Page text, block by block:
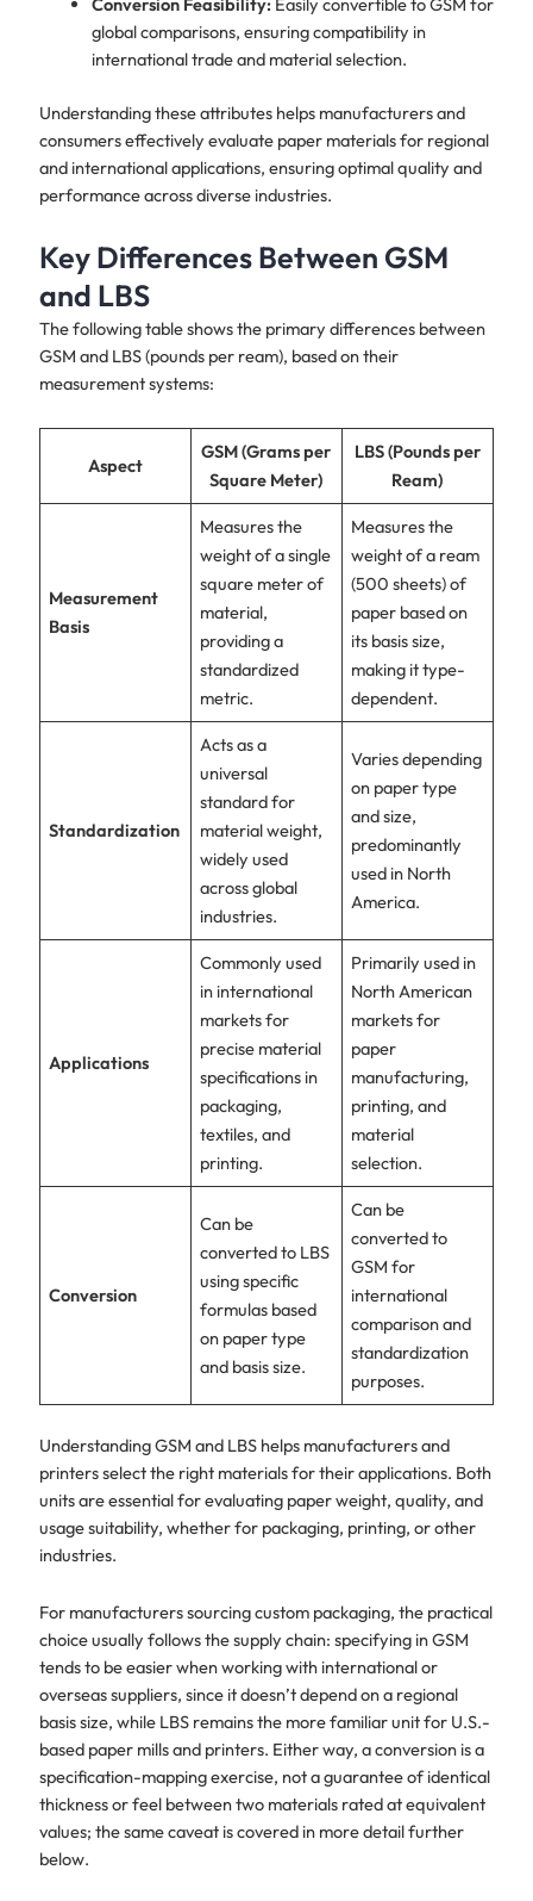
global comparisons, ensuring compatibility in
international trade and material selection.
Understanding these attributes helps manufacturers and
consumers effectively evaluate paper materials for regional
and international applications, ensuring optimal quality and
performance across diverse industries.
Key Differences Between GSM
and LBS
The following table shows the primary differences between
GSM and LBS (pounds per ream), based on their
measurement systems:
Aspect
GSM (Grams per
Square Meter)
LBS (Pounds per
Ream)
Measurement
Basis
Measures the
weight of a single
square meter of
material,
providing a
standardized
metric.
Measures the
weight of a ream
(500 sheets) of
paper based on
its basis size,
making it type-
dependent.
Standardization
Acts as a
universal
standard for
material weight,
widely used
across global
industries.
Varies depending
on paper type
and size,
predominantly
used in North
America.
Applications
Commonly used
in international
markets for
precise material
specifications in
packaging,
textiles, and
printing.
Primarily used in
North American
markets for
paper
manufacturing,
printing, and
material
selection.
Conversion
Can be
converted to LBS
using specific
formulas based
on paper type
and basis size.
Can be
converted to
GSM for
international
comparison and
standardization
purposes.
Understanding GSM and LBS helps manufacturers and
printers select the right materials for their applications. Both
units are essential for evaluating paper weight, quality, and
usage suitability, whether for packaging, printing, or other
industries.
For manufacturers sourcing custom packaging, the practical
choice usually follows the supply chain: specifying in GSM
tends to be easier when working with international or
overseas suppliers, since it doesn’t depend on a regional
basis size, while LBS remains the more familiar unit for U.S.-
based paper mills and printers. Either way, a conversion is a
specification-mapping exercise, not a guarantee of identical
thickness or feel between two materials rated at equivalent
values; the same caveat is covered in more detail further
below.